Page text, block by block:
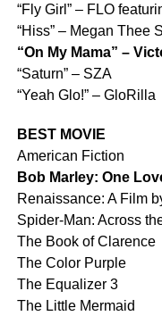
“Fly Girl” – FLO
“Hiss” – Megan Thee
“On My Mama” –
“Saturn” – SZA
“Yeah Glo!” – GloRilla
BEST MOVIE
American Fiction
Bob Marley: One
Renaissance: A Film
Spider-Man: Across
The Book of Clarence
The Color Purple
The Equalizer 3
The Little Mermaid